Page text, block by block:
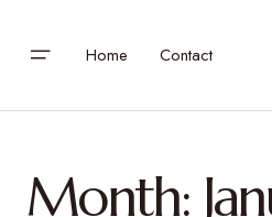
Home Contact
Month: